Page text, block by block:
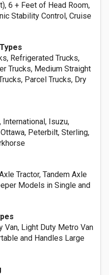
6 + Feet of Head Room,
Stability Control, Cruise
Refrigerated Trucks,
Trucks, Medium Straight
Parcel Trucks, Dry
International, Isuzu,
Peterbilt, Sterling,
Tractor, Tandem Axle
Models in Single and
Van, Light Duty Metro Van
and Handles Large